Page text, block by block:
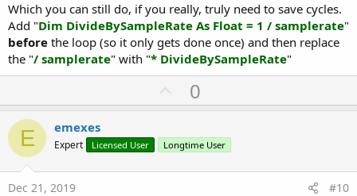
Which you can still do, if you really, truly need to save cycles.
Add "Dim DivideBySampleRate As Float = 1 / samplerate"
before the loop (so it only gets done once) and then replace
the "/ samplerate" with "* DivideBySampleRate"
U
p
o
t
0
E emexes
Expert Licensed User Longtime User
Dec 21, 2019 #10